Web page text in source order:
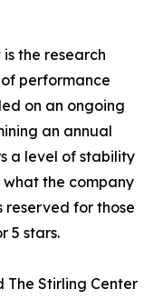
the research
performance
on an ongoing
an annual
a level of stability
the company
reserved for those
5 stars.
The Stirling Center